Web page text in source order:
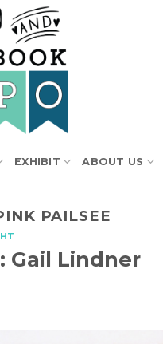
EXHIBIT ABOUT US
PAILSEE
Gail Lindner